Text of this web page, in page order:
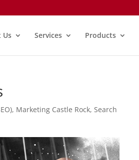
Us Services Products
, Marketing Castle Rock,Search